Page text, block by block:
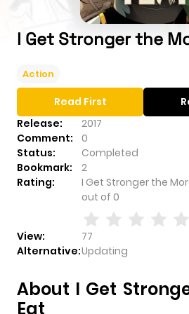
I Get Stronger the
Action
Release:
2017
Comment:
0
Status:
Completed
Bookmark:
2
Rating:
I Get Stronger the
out of 0
View:
77
Alternative:Updating
Read First
About I Get
Eat